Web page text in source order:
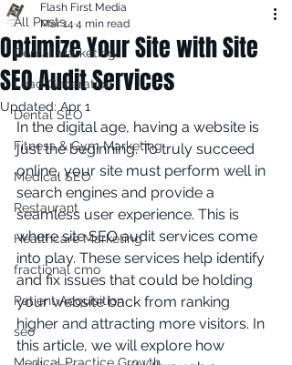
All Posts
Dental Marketing
Lead Generation
Dental SEO
Fitness & Gym Marketing
Medical SEO
Restaurant
Healthcare Marketing
fractional cmo
Patient Acquisition
seo
Optimize Your Site with Site
SEO Audit Services
Flash First Media
Mar 14 4 min read
Updated: Apr 1
In the digital age, having a website is
just the beginning. To truly succeed
online, your site must perform well in
search engines and provide a
seamless user experience. This is
where site SEO audit services come
into play. These services help identify
and fix issues that could be holding
your website back from ranking
higher and attracting more visitors. In
this article, we will explore how